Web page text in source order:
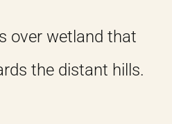
over wetland that
the distant hills.